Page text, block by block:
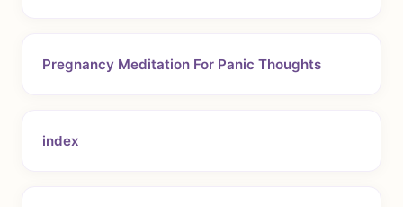
Pregnancy Meditation For Panic Thoughts
index